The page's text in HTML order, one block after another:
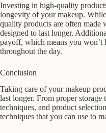
Investing in high-quality
longevity of your makeup.
quality products are often made
designed to last longer.
payoff, which means you won’t
throughout the day.
Conclusion
Taking care of your makeup
last longer. From proper
techniques, and product
techniques that you can use to